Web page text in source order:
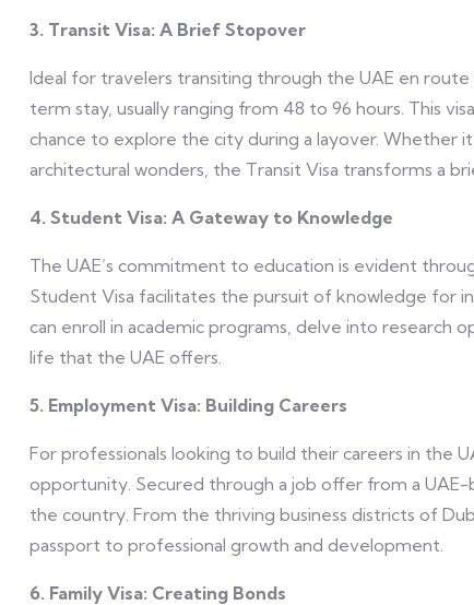
3. Transit Visa: A Brief Stopover
Ideal for travelers transiting through the UAE en
term stay, usually ranging from 48 to 96 hours. This
chance to explore the city during a layover. Whether
architectural wonders, the Transit Visa transforms a
4. Student Visa: A Gateway to Knowledge
The UAE’s commitment to education is evident
Student Visa facilitates the pursuit of knowledge for
can enroll in academic programs, delve into
life that the UAE offers.
5. Employment Visa: Building Careers
For professionals looking to build their careers in the
opportunity. Secured through a job offer from a UAE-
the country. From the thriving business districts of
passport to professional growth and development.
6. Family Visa: Creating Bonds